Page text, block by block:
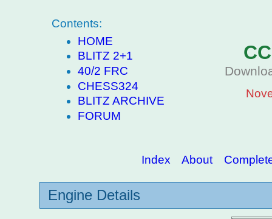
Contents:
HOME
BLITZ 2+1
40/2 FRC
CHESS324
BLITZ ARCHIVE
FORUM
Index About
Engine Details